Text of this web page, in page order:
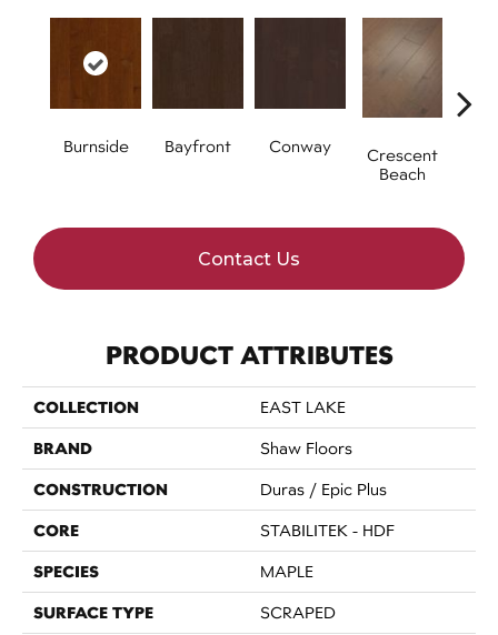
Burnside Bayfront Conway
Crescent
Beach
Contact Us
PRODUCT ATTRIBUTES
COLLECTION EAST LAKE
BRAND Shaw Floors
CONSTRUCTION Duras / Epic Plus
CORE STABILITEK - HDF
SPECIES MAPLE
SURFACE TYPE SCRAPED